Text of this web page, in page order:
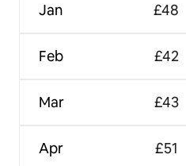
Jan
Feb
Mar
Apr
£48
£42
£43
£51